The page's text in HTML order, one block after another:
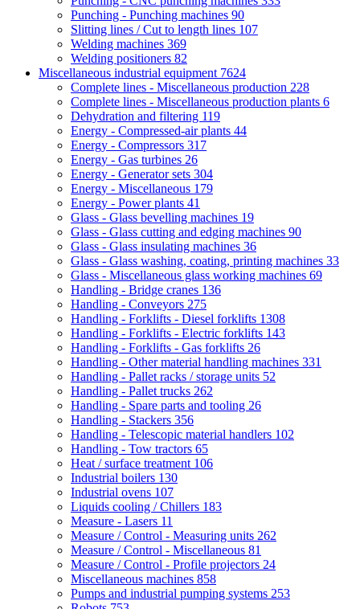
Punching - Punching machines 90
Slitting lines / Cut to length lines 107
Welding machines 369
Welding positioners 82
Miscellaneous industrial equipment 7624
Complete lines - Miscellaneous production 228
Complete lines - Miscellaneous production plants 6
Dehydration and filtering 119
Energy - Compressed-air plants 44
Energy - Compressors 317
Energy - Gas turbines 26
Energy - Generator sets 304
Energy - Miscellaneous 179
Energy - Power plants 41
Glass - Glass bevelling machines 19
Glass - Glass cutting and edging machines 90
Glass - Glass insulating machines 36
Glass - Glass washing, coating, printing machines 33
Glass - Miscellaneous glass working machines 69
Handling - Bridge cranes 136
Handling - Conveyors 275
Handling - Forklifts - Diesel forklifts 1308
Handling - Forklifts - Electric forklifts 143
Handling - Forklifts - Gas forklifts 26
Handling - Other material handling machines 331
Handling - Pallet racks / storage units 52
Handling - Pallet trucks 262
Handling - Spare parts and tooling 26
Handling - Stackers 356
Handling - Telescopic material handlers 102
Handling - Tow tractors 65
Heat / surface treatment 106
Industrial boilers 130
Industrial ovens 107
Liquids cooling / Chillers 183
Measure - Lasers 11
Measure / Control - Measuring units 262
Measure / Control - Miscellaneous 81
Measure / Control - Profile projectors 24
Miscellaneous machines 858
Pumps and industrial pumping systems 253